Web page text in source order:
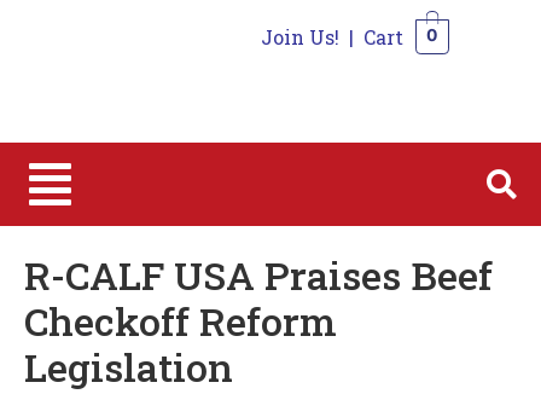
Join Us! | Cart 0
R-CALF USA Praises Beef
Checkoff Reform
Legislation